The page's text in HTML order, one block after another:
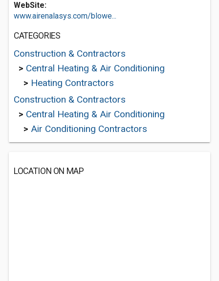
WebSite:
www.airenalasys.com/blowe...
CATEGORIES
Construction & Contractors
> Central Heating & Air Conditioning
> Heating Contractors
Construction & Contractors
> Central Heating & Air Conditioning
> Air Conditioning Contractors
LOCATION ON MAP